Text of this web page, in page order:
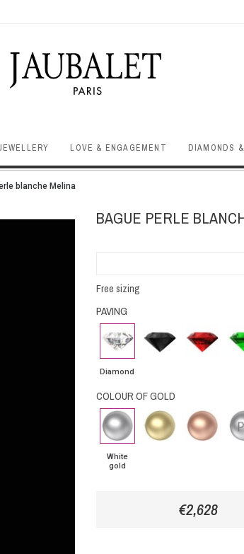
LOVE & ENGAGEMENT DIAMONDS
blanche Melina
BAGUE PERLE
Free sizing
PAVING
Diamond
Diamond
Black
Diamond
Rubby
COLOUR OF GOLD
White
gold
White
gold
Yellow
Gold
Pink
Gold
€2,628